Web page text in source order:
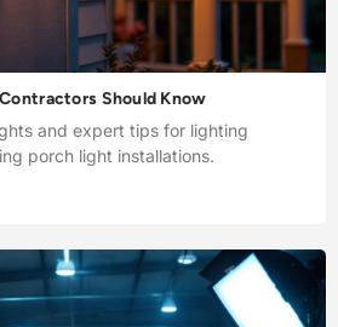
Should Know
and expert tips for lighting
porch light installations.